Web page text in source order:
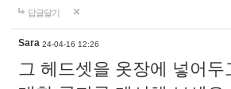
답글달기
Sara 24-04-16 12:26
그 헤드셋을 옷장에 넣어